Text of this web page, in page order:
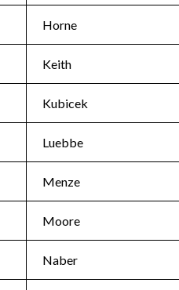
Horne
Keith
Kubicek
Luebbe
Menze
Moore
Naber